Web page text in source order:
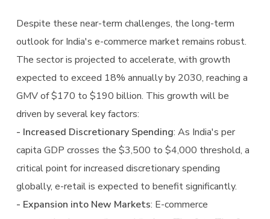
Despite these near-term challenges, the long-term
outlook for India's e-commerce market remains robust.
The sector is projected to accelerate, with growth
expected to exceed 18% annually by 2030, reaching a
GMV of $170 to $190 billion. This growth will be
driven by several key factors:
- Increased Discretionary Spending: As India's per
capita GDP crosses the $3,500 to $4,000 threshold, a
critical point for increased discretionary spending
globally, e-retail is expected to benefit significantly.
- Expansion into New Markets: E-commerce